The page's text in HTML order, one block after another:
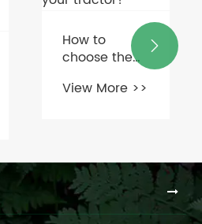
What is the
typical cost
a silage
View More >>
